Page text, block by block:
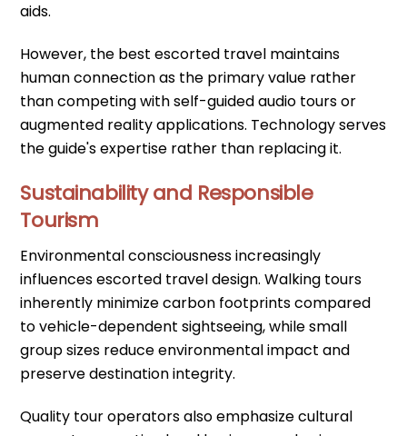
aids.
However, the best escorted travel maintains
human connection as the primary value rather
than competing with self-guided audio tours or
augmented reality applications. Technology serves
the guide's expertise rather than replacing it.
Sustainability and Responsible
Tourism
Environmental consciousness increasingly
influences escorted travel design. Walking tours
inherently minimize carbon footprints compared
to vehicle-dependent sightseeing, while small
group sizes reduce environmental impact and
preserve destination integrity.
Quality tour operators also emphasize cultural